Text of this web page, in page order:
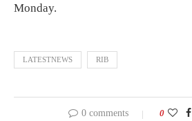
Monday.
LATESTNEWS RIB
0 comments 0